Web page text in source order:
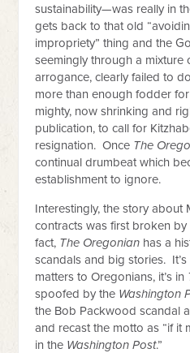
sustainability—was really in
gets back to that old
impropriety” thing and the
seemingly through a mixture
arrogance, clearly failed to
more than enough fodder for
mighty, now shrinking and
publication, to call for
resignation. Once The
continual drumbeat which
establishment to ignore.
Interestingly, the story about
contracts was first broken by
fact, The Oregonian has a
scandals and big stories.
matters to Oregonians, it’s in
spoofed by the Washington
the Bob Packwood scandal
and recast the motto as “if it
in the Washington Post.”